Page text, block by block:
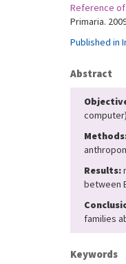
Reference
Primaria.
Published in
Abstract
Results:
between
families
Keywords